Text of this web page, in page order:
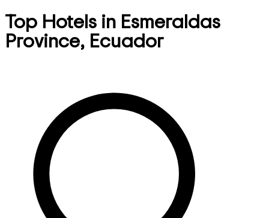
Top Hotels in Esmeraldas
Province, Ecuador